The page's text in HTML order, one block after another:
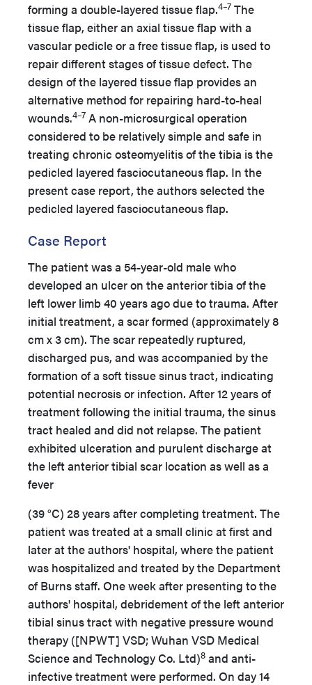
forming a double-layered tissue flap.4–7 The
tissue flap, either an axial tissue flap with a
vascular pedicle or a free tissue flap, is used to
repair different stages of tissue defect. The
design of the layered tissue flap provides an
alternative method for repairing hard-to-heal
wounds.4–7 A non-microsurgical operation
considered to be relatively simple and safe in
treating chronic osteomyelitis of the tibia is the
pedicled layered fasciocutaneous flap. In the
present case report, the authors selected the
pedicled layered fasciocutaneous flap.
Case Report
The patient was a 54-year-old male who
developed an ulcer on the anterior tibia of the
left lower limb 40 years ago due to trauma. After
initial treatment, a scar formed (approximately 8
cm x 3 cm). The scar repeatedly ruptured,
discharged pus, and was accompanied by the
formation of a soft tissue sinus tract, indicating
potential necrosis or infection. After 12 years of
treatment following the initial trauma, the sinus
tract healed and did not relapse. The patient
exhibited ulceration and purulent discharge at
the left anterior tibial scar location as well as a
fever
(39 °C) 28 years after completing treatment. The
patient was treated at a small clinic at first and
later at the authors' hospital, where the patient
was hospitalized and treated by the Department
of Burns staff. One week after presenting to the
authors' hospital, debridement of the left anterior
tibial sinus tract with negative pressure wound
therapy ([NPWT] VSD; Wuhan VSD Medical
Science and Technology Co. Ltd)8 and anti-
infective treatment were performed. On day 14